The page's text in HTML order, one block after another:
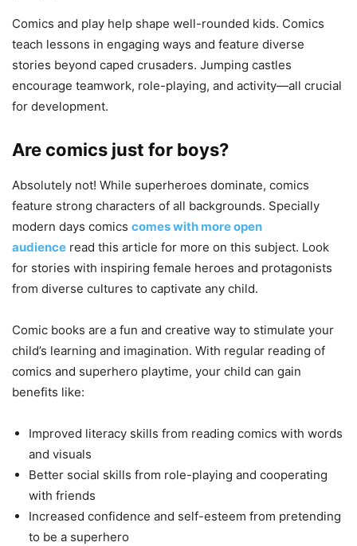
Comics and play help shape well-rounded kids. Comics
teach lessons in engaging ways and feature diverse
stories beyond caped crusaders. Jumping castles
encourage teamwork, role-playing, and activity—all crucial
for development.
Are comics just for boys?
Absolutely not! While superheroes dominate, comics
feature strong characters of all backgrounds. Specially
modern days comics comes with more open
audience read this article for more on this subject. Look
for stories with inspiring female heroes and protagonists
from diverse cultures to captivate any child.
Comic books are a fun and creative way to stimulate your
child’s learning and imagination. With regular reading of
comics and superhero playtime, your child can gain
benefits like:
Improved literacy skills from reading comics with words
and visuals
Better social skills from role-playing and cooperating
with friends
Increased confidence and self-esteem from pretending
to be a superhero